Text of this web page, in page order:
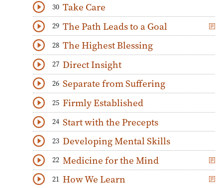
Play Audio
30 Take Care
Download
Play Audio
29 The Path Leads to a Goal
Download
Play Audio
28 The Highest Blessing
Download
Play Audio
27 Direct Insight
Download
Play Audio
26 Separate from Suffering
Download
Play Audio
25 Firmly Established
Download
Play Audio
24 Start with the Precepts
Download
Play Audio
23 Developing Mental Skills
Download
Play Audio
22 Medicine for the Mind
Download
21 How We Learn